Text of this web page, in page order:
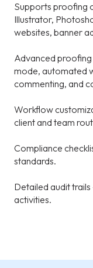
Supports proofing
Illustrator,
websites, banner
Advanced
mode, automated
commenting, and
Workflow
client and team
Compliance
standards.
Detailed audit
activities.